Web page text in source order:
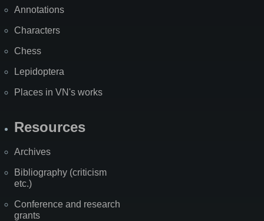
Annotations
Characters
Chess
Lepidoptera
Places in VN's works
Resources
Archives
Bibliography (criticism
etc.)
Conference and research
grants